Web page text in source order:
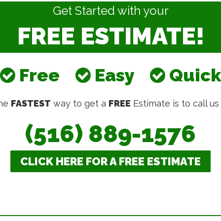
Get Started with your
FREE ESTIMATE!
Free Easy Quick
FASTEST way to get a FREE Estimate is to call
(516) 889-1576
CLICK HERE FOR A FREE ESTIMATE